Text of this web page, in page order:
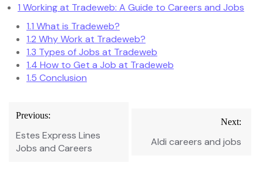
1 Working at Tradeweb: A Guide to Careers and Jobs
1.1 What is Tradeweb?
1.2 Why Work at Tradeweb?
1.3 Types of Jobs at Tradeweb
1.4 How to Get a Job at Tradeweb
1.5 Conclusion
Post
navigation
Previous:
Estes Express Lines
Jobs and Careers
Next:
Aldi careers and jobs